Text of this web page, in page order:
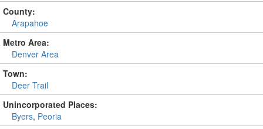
County:
Arapahoe
Metro Area:
Denver Area
Town:
Deer Trail
Unincorporated Places:
Byers, Peoria